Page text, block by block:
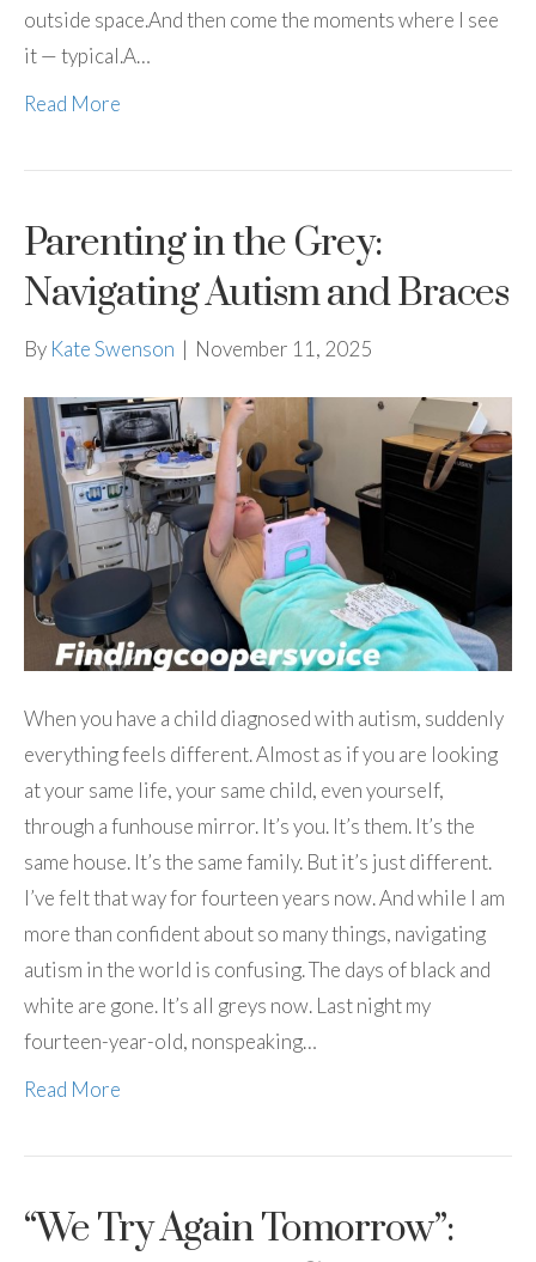
outside space.And then come the moments where I see
it — typical.A…
Read More
Parenting in the Grey:
Navigating Autism and Braces
By Kate Swenson | November 11, 2025
When you have a child diagnosed with autism, suddenly
everything feels different. Almost as if you are looking
at your same life, your same child, even yourself,
through a funhouse mirror. It’s you. It’s them. It’s the
same house. It’s the same family. But it’s just different.
I’ve felt that way for fourteen years now. And while I am
more than confident about so many things, navigating
autism in the world is confusing. The days of black and
white are gone. It’s all greys now. Last night my
fourteen-year-old, nonspeaking…
Read More
“We Try Again Tomorrow”: